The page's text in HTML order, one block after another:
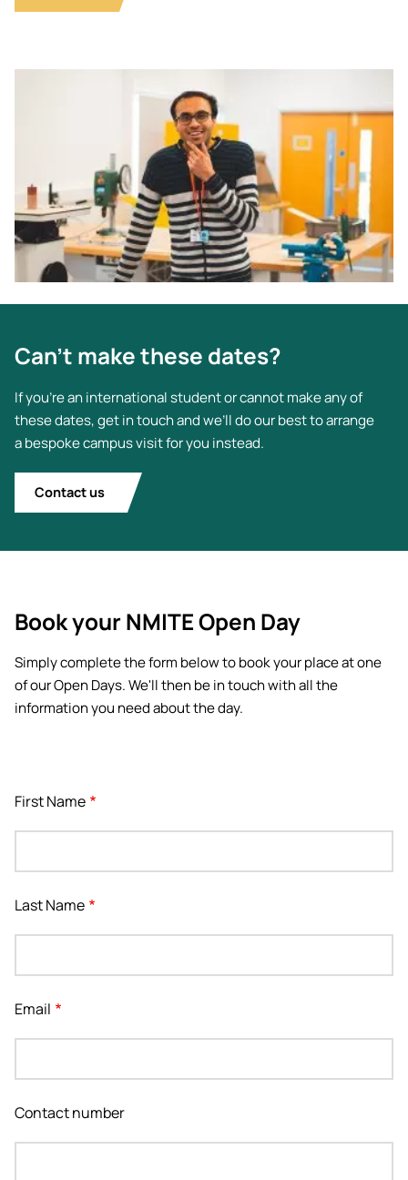
Can't make these dates?
If you’re an international student or cannot make any of
these dates, get in touch and we’ll do our best to arrange
a bespoke campus visit for you instead.
Contact us
Book your NMITE Open Day
Simply complete the form below to book your place at one
of our Open Days. We'll then be in touch with all the
information you need about the day.
First Name
Last Name
Email
Contact number